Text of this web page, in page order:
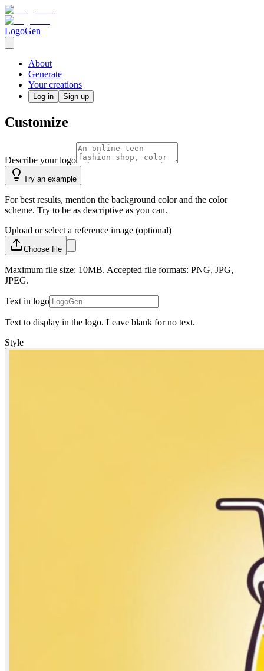
LogoGen
About
Generate
Your creations
Log in Sign up
Customize
Describe your logo
Try an example
For best results, mention the background color and the color
scheme. Try to be as descriptive as you can.
Upload or select a reference image (optional)
Choose file
Maximum file size: 10MB. Accepted file formats: PNG, JPG,
JPEG.
Text in logo
Text to display in the logo. Leave blank for no text.
Style